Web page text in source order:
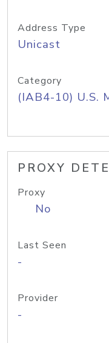
Address Type
Unicast
Category
(IAB4-10) U.S.
PROXY
Proxy
No
Last Seen
-
Provider
-